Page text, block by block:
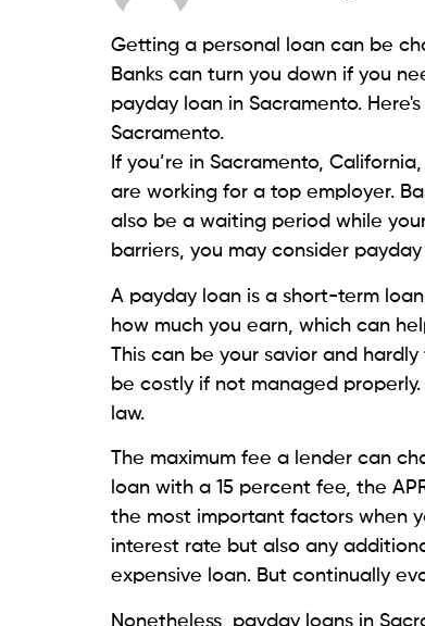
Beem, an all-purpose personal
you in the form of Everdraft. It
higher value compared to other
AI-powered platform is available
If you have the subscription, click
you can check out the amount
fees, interests, or due dates.
amount is automatically deducted.
Silver Cloud Financial